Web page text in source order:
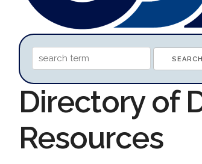
Directory of
Resources